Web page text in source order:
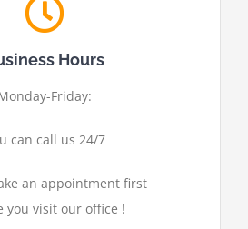
Hours
Friday:
can call us 24/7
an appointment first
you visit our office !